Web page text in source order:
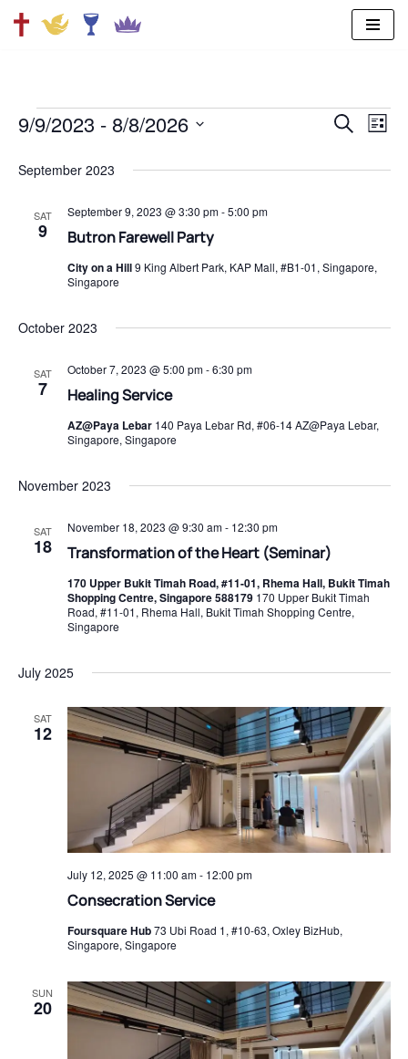
SEARCH
LIST
9/9/2023 - 8/8/2026
date.
September 2023
SAT
9 Butron Farewell Party
September 9, 2023 @ 3:30 pm-5:00 pm
City on a Hill9 King Albert Park, KAP Mall, #B1-01, Singapore,
Singapore
October 2023
SAT
7 Healing Service
October 7, 2023 @ 5:00 pm-6:30 pm
AZ@Paya Lebar 140 Paya Lebar Rd, #06-14 AZ@Paya Lebar,
Singapore, Singapore
November 2023
SAT
18 Transformation of the Heart (Seminar)
November 18, 2023 @ 9:30 am- 12:30 pm
170 Upper Bukit Timah Road, #11-01, Rhema Hall, Bukit Timah
Shopping Centre, Singapore 588179 170 Upper Bukit Timah
Road, #11-01, Rhema Hall, Bukit Timah Shopping Centre,
Singapore
July 2025
SAT
12
Consecration Service
July 12, 2025 @ 11:00 am- 12:00 pm
Foursquare Hub73 Ubi Road 1, #10-63, Oxley BizHub,
Singapore, Singapore
SUN
20